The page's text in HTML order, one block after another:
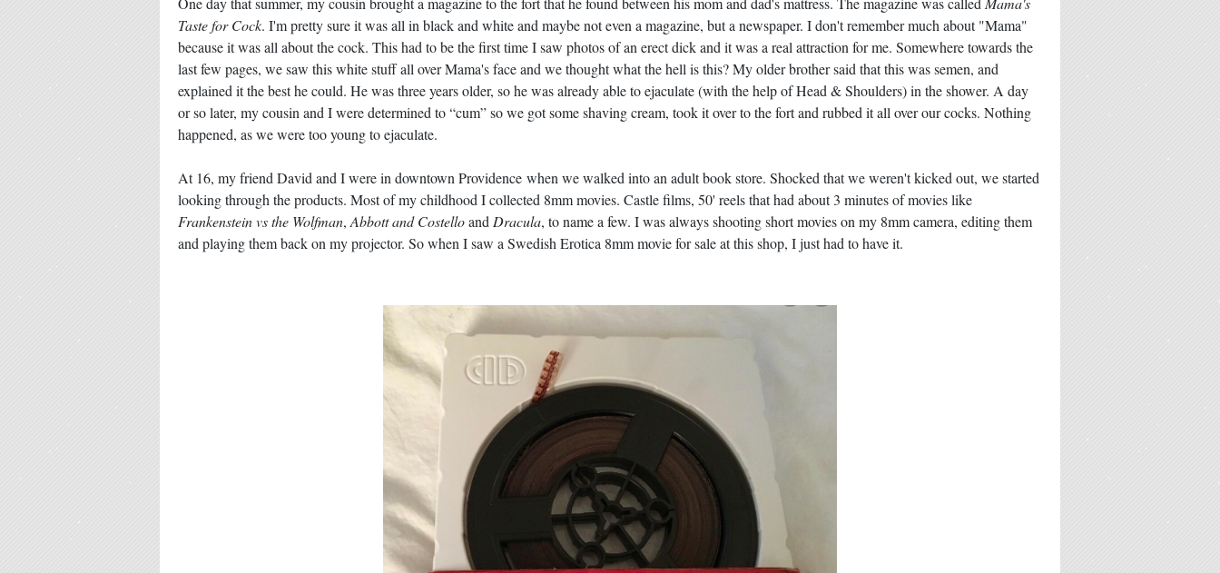
Taste for Cock. I'm pretty sure it was all in black and white and maybe not even a magazine, but a newspaper. I don't remember much about "Mama"
because it was all about the cock. This had to be the first time I saw photos of an erect dick and it was a real attraction for me. Somewhere towards the
last few pages, we saw this white stuff all over Mama's face and we thought what the hell is this? My older brother said that this was semen, and
explained it the best he could. He was three years older, so he was already able to ejaculate (with the help of Head & Shoulders) in the shower. A day
or so later, my cousin and I were determined to “cum” so we got some shaving cream, took it over to the fort and rubbed it all over our cocks. Nothing
happened, as we were too young to ejaculate.
At 16, my friend David and I were in downtown Providence when we walked into an adult book store. Shocked that we weren't kicked out, we started
looking through the products. Most of my childhood I collected 8mm movies. Castle films, 50' reels that had about 3 minutes of movies like
Frankenstein vs the Wolfman, Abbott and Costelloand Dracula, to name a few. I was always shooting short movies on my 8mm camera, editing them
and playing them back on my projector. So when I saw a Swedish Erotica 8mm movie for sale at this shop, I just had to have it.